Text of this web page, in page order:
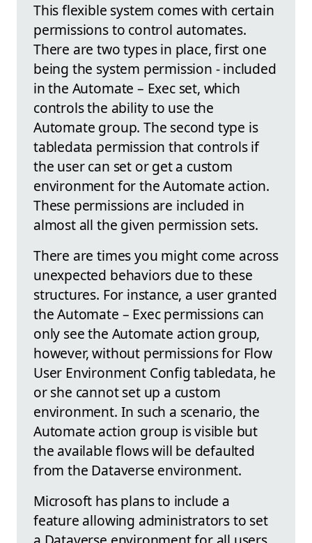
This flexible system comes with certain
permissions to control automates.
There are two types in place, first one
being the system permission - included
in the Automate – Exec set, which
controls the ability to use the
Automate group. The second type is
tabledata permission that controls if
the user can set or get a custom
environment for the Automate action.
These permissions are included in
almost all the given permission sets.
There are times you might come across
unexpected behaviors due to these
structures. For instance, a user granted
the Automate – Exec permissions can
only see the Automate action group,
however, without permissions for Flow
User Environment Config tabledata, he
or she cannot set up a custom
environment. In such a scenario, the
Automate action group is visible but
the available flows will be defaulted
from the Dataverse environment.
Microsoft has plans to include a
feature allowing administrators to set